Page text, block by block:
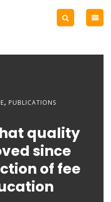
, PUBLICATIONS
quality
since
of fee